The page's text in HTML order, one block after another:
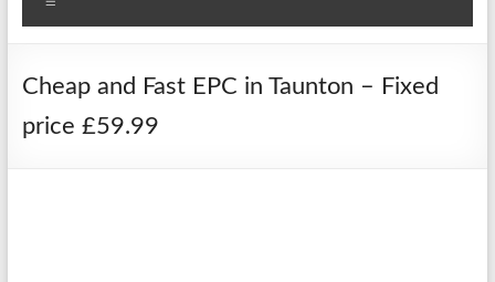
Cheap and Fast EPC in Taunton – Fixed
price £59.99